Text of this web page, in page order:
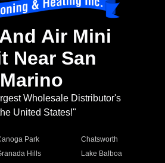
Air Mini
Near San
Marino
Wholesale Distributor's
United States!"
Park
Chatsworth
Hills
Lake Balboa